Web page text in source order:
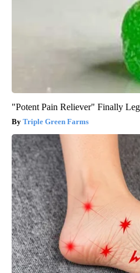
"Potent Pain Reliever" Finally
Triple Green Farms